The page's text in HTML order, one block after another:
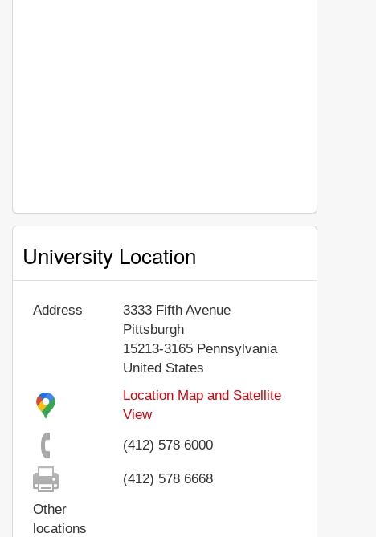
University Location
Address
3333 Fifth Avenue
Pittsburgh
15213-3165 Pennsylvania
United States
Location Map and Satellite
View
(412) 578 6000
(412) 578 6668
Other
locations